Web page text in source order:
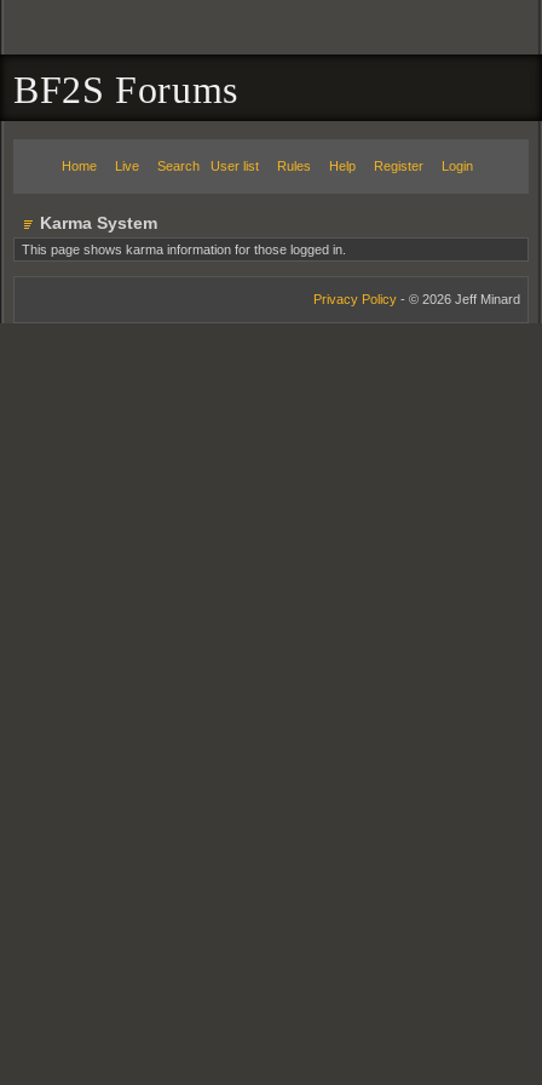
BF2S Forums
Home Live Search User list Rules Help Register Login
Karma System
This page shows karma information for those logged in.
Privacy Policy - © 2026 Jeff Minard